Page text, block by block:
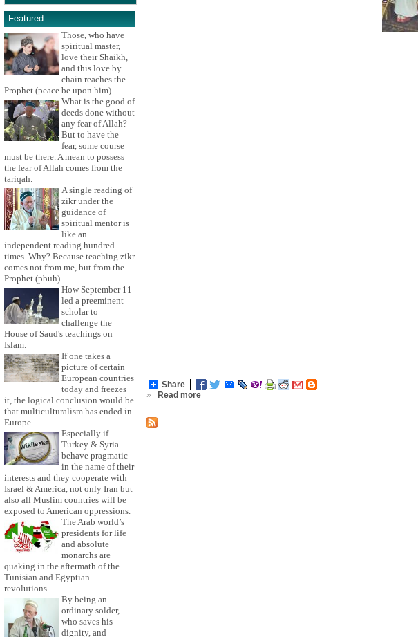
Featured
Those, who have
spiritual master,
love their Shaikh,
and this love by
chain reaches the
Prophet (peace be upon him).
What is the good of
deeds done without
any fear of Allah?
But to have the
fear, some course
must be there. A mean to possess
the fear of Allah comes from the
tariqah.
A single reading of
zikr under the
guidance of
spiritual mentor is
like an
independent reading hundred
times. Why? Because teaching zikr
comes not from me, but from the
Prophet (pbuh).
How September 11
led a preeminent
scholar to
challenge the
House of Saud's teachings on
Islam.
If one takes a
picture of certain
European countries
today and freezes
it, the logical conclusion would be
that multiculturalism has ended in
Europe.
Especially if
Turkey & Syria
behave pragmatic
in the name of their
interests and they cooperate with
Israel & America, not only Iran but
also all Muslim countries will be
exposed to American oppressions.
The Arab world’s
presidents for life
and absolute
monarchs are
quaking in the aftermath of the
Tunisian and Egyptian
revolutions.
By being an
ordinary solder,
who saves his
dignity, and
Share
»
Read more